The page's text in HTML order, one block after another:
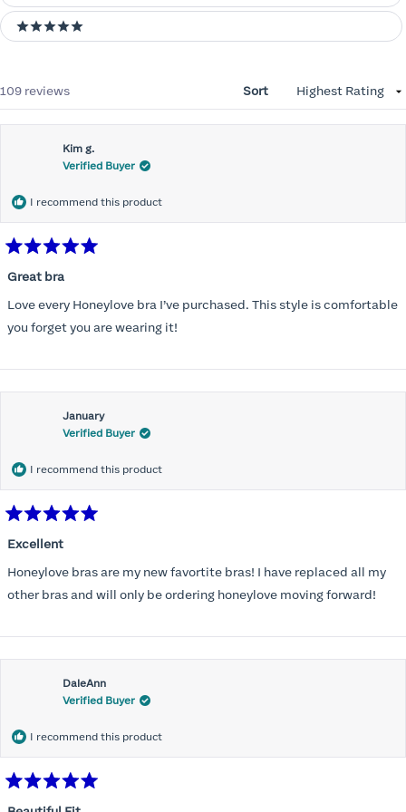
5 stars
109 reviews Sort
Kim g.
Verified Buyer
I recommend this product
5
of
5
stars
Great bra
Love every Honeylove bra I’ve purchased. This style is comfortable
you forget you are wearing it!
January
Verified Buyer
I recommend this product
5
of
5
stars
Excellent
Honeylove bras are my new favortite bras! I have replaced all my
other bras and will only be ordering honeylove moving forward!
DaleAnn
Verified Buyer
I recommend this product
5